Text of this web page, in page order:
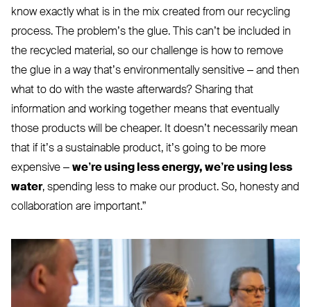
know exactly what is in the mix created from our recycling
process. The problem’s the glue. This can’t be included in
the recycled material, so our challenge is how to remove
the glue in a way that’s environmentally sensitive – and then
what to do with the waste afterwards? Sharing that
information and working together means that eventually
those products will be cheaper. It doesn’t necessarily mean
that if it’s a sustainable product, it’s going to be more
expensive – we’re using less energy, we’re using less
water, spending less to make our product. So, honesty and
collaboration are important.”